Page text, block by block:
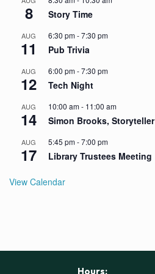
8 Story Time
AUG
11
6:30 pm-7:30 pm
Pub Trivia
AUG
12
6:00 pm-7:30 pm
Tech Night
AUG
14
10:00 am- 11:00 am
Simon Brooks, Storyteller
AUG
17
5:45 pm-7:00 pm
Library Trustees Meeting
View Calendar
Hours: